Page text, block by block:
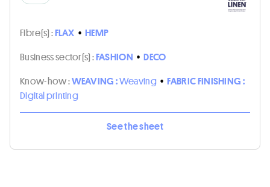
Fibre(s) :FLAX • HEMP
Business sector(s) :FASHION • DECO
Know-how :WEAVING :Weaving • FABRIC FINISHING :
Digital printing
See the sheet